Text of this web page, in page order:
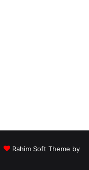
Rahim Soft Theme by